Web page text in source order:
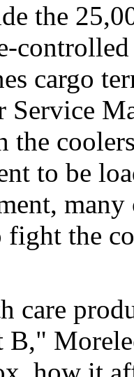
the
cargo
Service
to be
fight the
care
B,"